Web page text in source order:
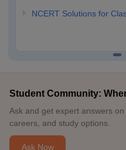
NCERT Solutions for
Student Community:
Ask and get expert answers
careers, and study options.
Ask Now